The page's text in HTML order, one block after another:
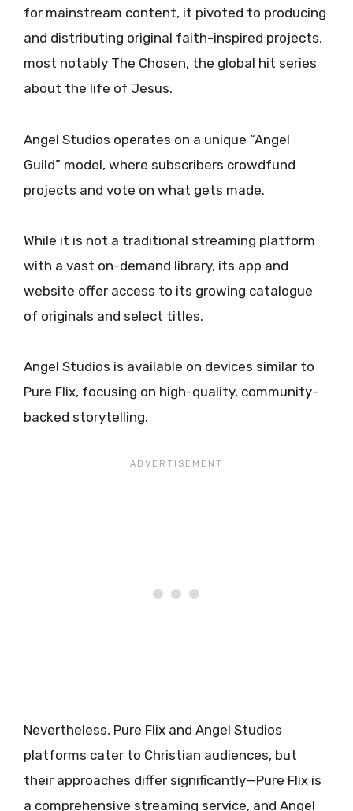
for mainstream content, it pivoted to producing
and distributing original faith-inspired projects,
most notably The Chosen, the global hit series
about the life of Jesus.
Angel Studios operates on a unique “Angel
Guild” model, where subscribers crowdfund
projects and vote on what gets made.
While it is not a traditional streaming platform
with a vast on-demand library, its app and
website offer access to its growing catalogue
of originals and select titles.
Angel Studios is available on devices similar to
Pure Flix, focusing on high-quality, community-
backed storytelling.
Nevertheless, Pure Flix and Angel Studios
platforms cater to Christian audiences, but
their approaches differ significantly—Pure Flix is
a comprehensive streaming service, and Angel